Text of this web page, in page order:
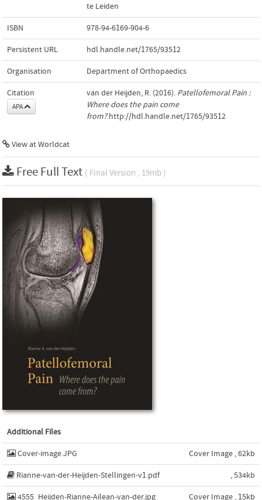
te Leiden
ISBN 978-94-6169-904-6
Persistent URL hdl.handle.net/1765/93512
Organisation Department of Orthopaedics
Citation
APA
van der Heijden, R. (2016). Patellofemoral Pain :
Where does the pain come
from?.http://hdl.handle.net/1765/93512
View at Worldcat
Free Full Text ( Final Version , 19mb )
Additional Files
Cover-image.JPG Cover Image , 62kb
Rianne-van-der-Heijden-Stellingen-v1.pdf , 534kb
4555_Heijden-Rianne-Ailean-van-der.jpg Cover Image , 15kb